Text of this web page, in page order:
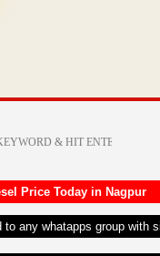
Price Today in Nagpur
any whatapps group with